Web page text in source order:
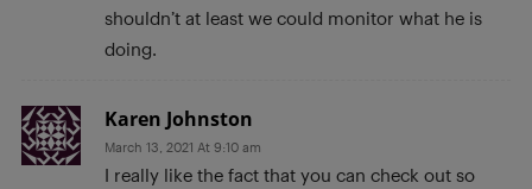
shouldn’t at least we could monitor what he is
doing.
Karen Johnston
March 13, 2021 At 9:10 am
I really like the fact that you can check out so